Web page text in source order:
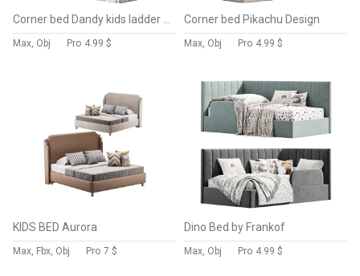
Max, Obj Pro 4.99 $
Corner bed Pikachu Design
Max, Obj Pro 4.99 $
KIDS BED Aurora
Max, Fbx, Obj Pro 7 $
Dino Bed by Frankof
Max, Obj Pro 4.99 $